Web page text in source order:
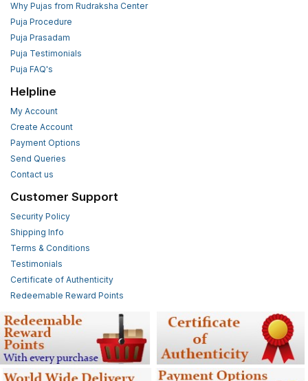
Why Pujas from Rudraksha Center
Puja Procedure
Puja Prasadam
Puja Testimonials
Puja FAQ's
Helpline
My Account
Create Account
Payment Options
Send Queries
Contact us
Customer Support
Security Policy
Shipping Info
Terms & Conditions
Testimonials
Certificate of Authenticity
Redeemable Reward Points